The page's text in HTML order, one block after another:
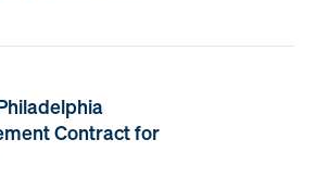
Contract for